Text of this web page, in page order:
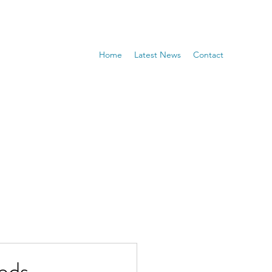
Home Latest News Contact